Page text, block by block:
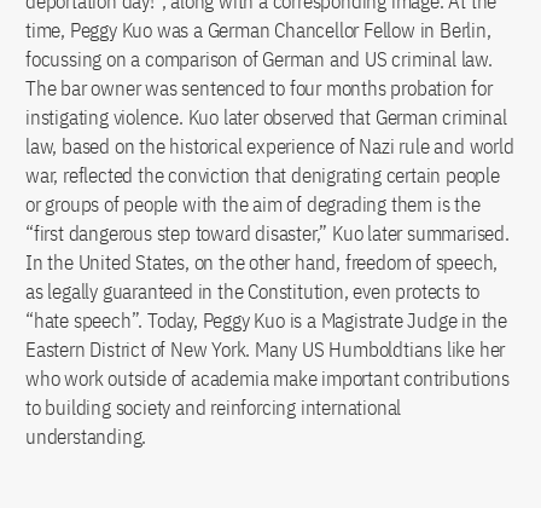
time, Peggy Kuo was a German Chancellor Fellow in Berlin,
focussing on a comparison of German and US criminal law.
The bar owner was sentenced to four months probation for
instigating violence. Kuo later observed that German criminal
law, based on the historical experience of Nazi rule and world
war, reflected the conviction that denigrating certain people
or groups of people with the aim of degrading them is the
“first dangerous step toward disaster,” Kuo later summarised.
In the United States, on the other hand, freedom of speech,
as legally guaranteed in the Constitution, even protects to
“hate speech”. Today, Peggy Kuo is a Magistrate Judge in the
Eastern District of New York. Many US Humboldtians like her
who work outside of academia make important contributions
to building society and reinforcing international
understanding.